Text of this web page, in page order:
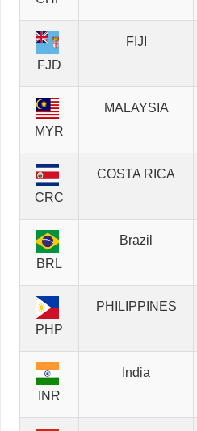
FJD
FIJI
MYR
MALAYSIA
CRC
COSTA RICA
BRL
Brazil
PHP
PHILIPPINES
INR
India